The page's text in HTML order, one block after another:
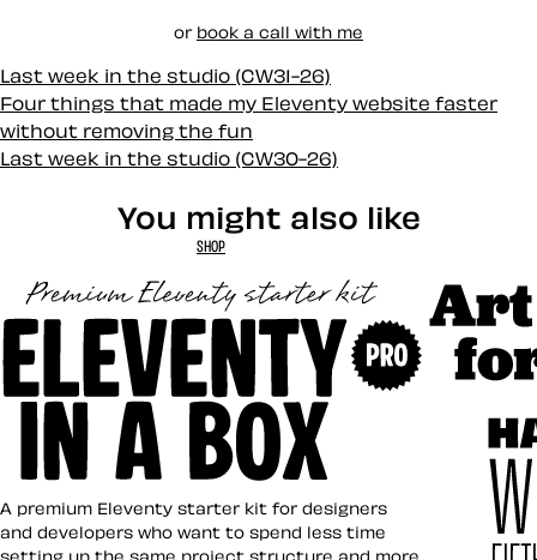
or book a call with me
Last week in the studio (CW31-26)
Four things that made my Eleventy website faster
without removing the fun
Last week in the studio (CW30-26)
You might also like
SHOP
Eleventy in a Box
A premium Eleventy starter kit for designers
and developers who want to spend less time
setting up the same project structure and more